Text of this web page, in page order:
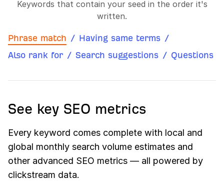
Keywords that contain your seed in the order it's
written.
Phrase match / Having same terms /
Also rank for / Search suggestions / Questions
See key SEO metrics
Every keyword comes complete with local and
global monthly search volume estimates and
other advanced SEO metrics — all powered by
clickstream data.